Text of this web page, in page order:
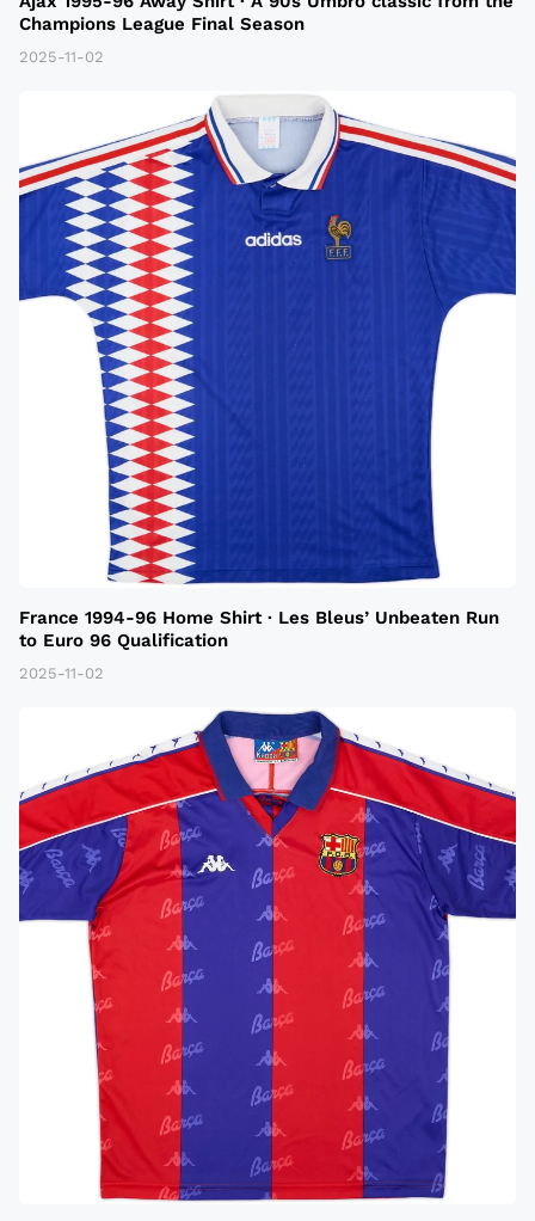
Champions League Final Season
2025-11-02
France 1994-96 Home Shirt · Les Bleus’ Unbeaten Run
to Euro 96 Qualification
2025-11-02